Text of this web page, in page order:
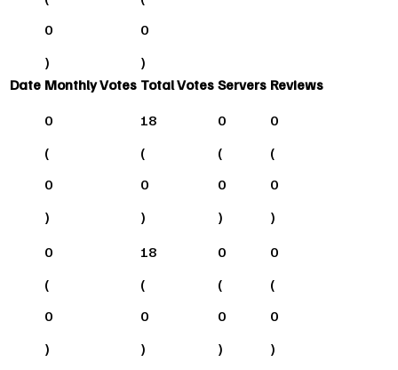
0
)
0
)
Date Monthly Votes Total Votes Servers Reviews
0
(
0
)
18
(
0
)
0
(
0
)
0
(
0
)
0
(
0
)
18
(
0
)
0
(
0
)
0
(
0
)